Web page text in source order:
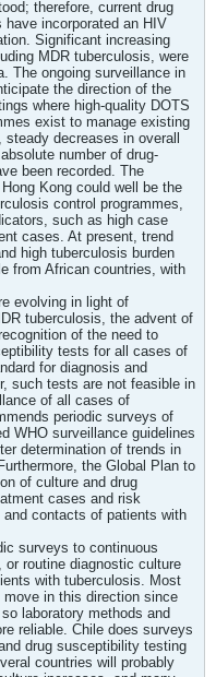
therefore, current drug
incorporated an HIV
Significant increasing
MDR tuberculosis, were
The ongoing surveillance in
the direction of the
where high-quality DOTS
exist to manage existing
decreases in overall
number of drug-
been recorded. The
Kong could well be the
control programmes,
such as high case
cases. At present, trend
high tuberculosis burden
from African countries, with
evolving in light of
tuberculosis, the advent of
of the need to
tests for all cases of
for diagnosis and
such tests are not feasible in
of all cases of
periodic surveys of
WHO surveillance guidelines
determination of trends in
the Global Plan to
of culture and drug
cases and risk
contacts of patients with
surveys to continuous
routine diagnostic culture
with tuberculosis. Most
in this direction since
laboratory methods and
reliable. Chile does surveys
drug susceptibility testing
countries will probably